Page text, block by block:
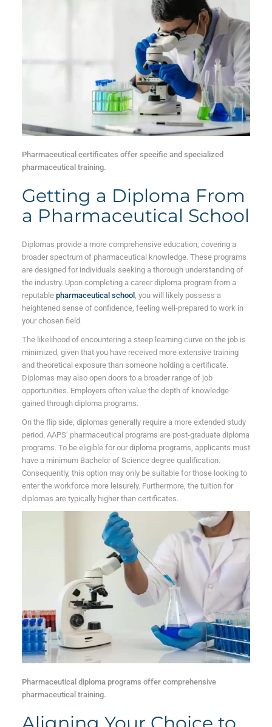
Pharmaceutical certificates offer specific and specialized
pharmaceutical training.
Getting a Diploma From
a Pharmaceutical School
Diplomas provide a more comprehensive education, covering a
broader spectrum of pharmaceutical knowledge. These programs
are designed for individuals seeking a thorough understanding of
the industry. Upon completing a career diploma program from a
reputable pharmaceutical school , you will likely possess a
heightened sense of confidence, feeling well-prepared to work in
your chosen field.
The likelihood of encountering a steep learning curve on the job is
minimized, given that you have received more extensive training
and theoretical exposure than someone holding a certificate.
Diplomas may also open doors to a broader range of job
opportunities. Employers often value the depth of knowledge
gained through diploma programs.
On the flip side, diplomas generally require a more extended study
period. AAPS’ pharmaceutical programs are post-graduate diploma
programs. To be eligible for our diploma programs, applicants must
have a minimum Bachelor of Science degree qualification.
Consequently, this option may only be suitable for those looking to
enter the workforce more leisurely. Furthermore, the tuition for
diplomas are typically higher than certificates.
Pharmaceutical diploma programs offer comprehensive
pharmaceutical training.